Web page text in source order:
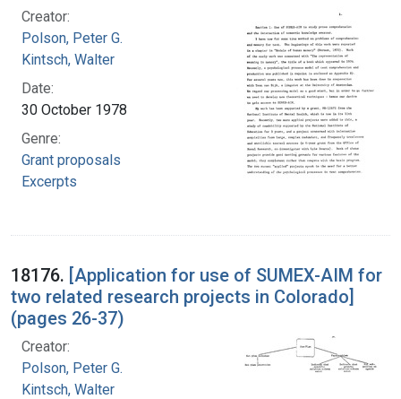
Creator:
Polson, Peter G.
Kintsch, Walter
Date:
30 October 1978
Genre:
Grant proposals
Excerpts
18176. [Application for use of SUMEX-AIM for
two related research projects in Colorado]
(pages 26-37)
Creator:
Polson, Peter G.
Kintsch, Walter